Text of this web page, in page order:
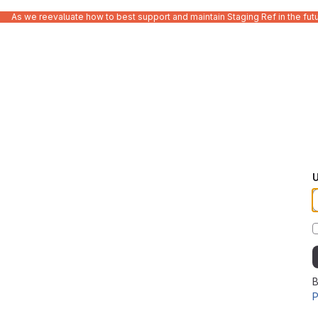
As we reevaluate how to best support and maintain Staging Ref in the